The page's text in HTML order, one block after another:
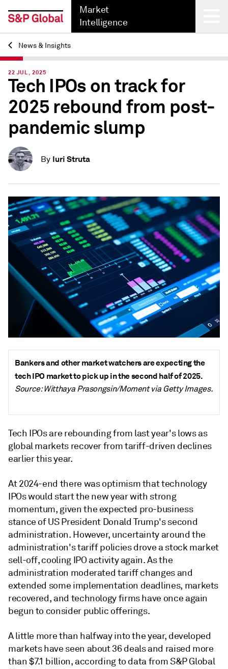
Market
Intelligence
Back
News & Insights
22 JUL, 2025
Tech IPOs on track for
2025 rebound from post-
pandemic slump
By Iuri Struta
Bankers and other market watchers are expecting the
tech IPO market to pick up in the second half of 2025.
Source: Witthaya Prasongsin/Moment via Getty Images.
Tech IPOs are rebounding from last year's lows as
global markets recover from tariff-driven declines
earlier this year.
At 2024-end there was optimism that technology
IPOs would start the new year with strong
momentum, given the expected pro-business
stance of US President Donald Trump's second
administration. However, uncertainty around the
administration's tariff policies drove a stock market
sell-off, cooling IPO activity again. As the
administration moderated tariff changes and
extended some implementation deadlines, markets
recovered, and technology firms have once again
begun to consider public offerings.
A little more than halfway into the year, developed
markets have seen about 36 deals and raised more
than $7.1 billion, according to data from S&P Global